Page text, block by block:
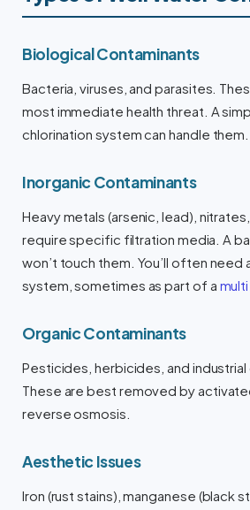
Biological Contaminants
Bacteria, viruses, and parasites.
most immediate health threat. A
chlorination system can handle them.
Inorganic Contaminants
Heavy metals (arsenic, lead),
require specific filtration media. A
won’t touch them. You’ll often need
system, sometimes as part of a
Organic Contaminants
Pesticides, herbicides, and industrial
These are best removed by
reverse osmosis.
Aesthetic Issues
Iron (rust stains), manganese (black